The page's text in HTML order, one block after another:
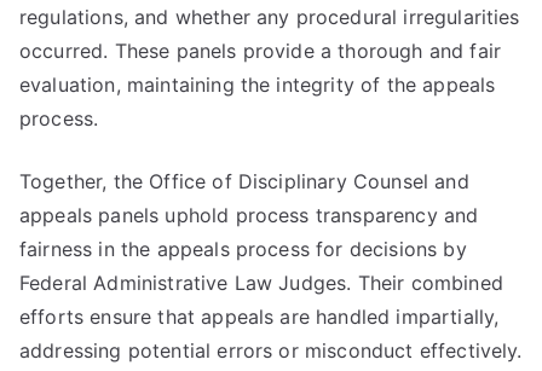
regulations, and whether any procedural irregularities
occurred. These panels provide a thorough and fair
evaluation, maintaining the integrity of the appeals
process.
Together, the Office of Disciplinary Counsel and
appeals panels uphold process transparency and
fairness in the appeals process for decisions by
Federal Administrative Law Judges. Their combined
efforts ensure that appeals are handled impartially,
addressing potential errors or misconduct effectively.